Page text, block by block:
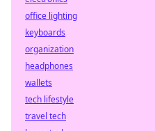
office lighting
keyboards
organization
headphones
wallets
tech lifestyle
travel tech